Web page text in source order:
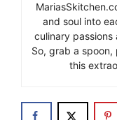
and soul into
culinary
So, grab a spoon,
this